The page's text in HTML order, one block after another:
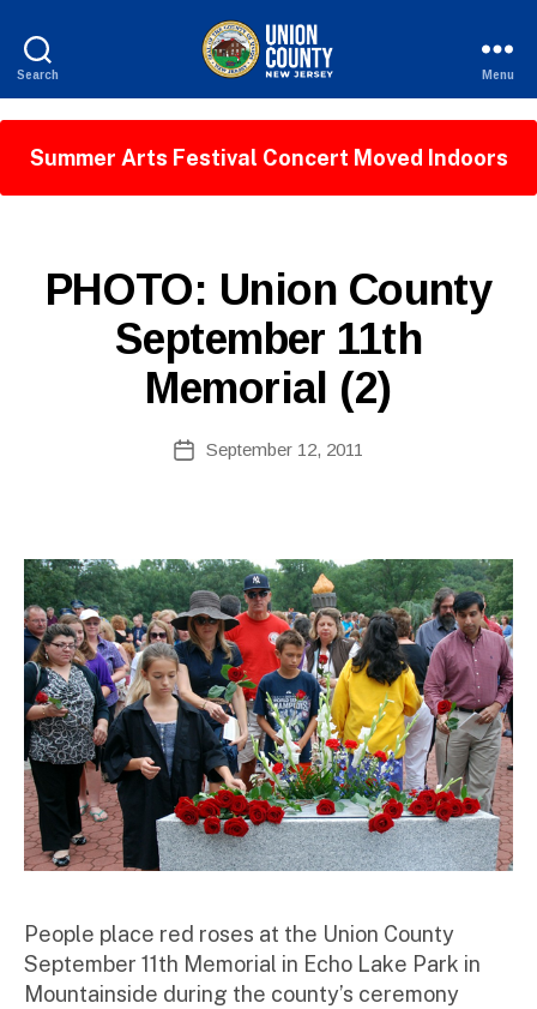
Search
of
New
Jersey
Menu
Summer Arts Festival Concert Moved Indoors
Categories
PHOTO: Union County
September 11th
Memorial (2)
author
y
W
e
b
Si
d
ra
to
r
PostSeptember 12, 2011
People place red roses at the Union County
September 11th Memorial in Echo Lake Park in
Mountainside during the county’s ceremony